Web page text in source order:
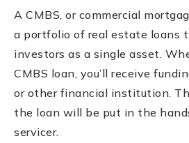
A CMBS, or commercial
a portfolio of real estate loans
investors as a single asset.
CMBS loan, you’ll receive
or other financial institution.
the loan will be put in the
servicer.